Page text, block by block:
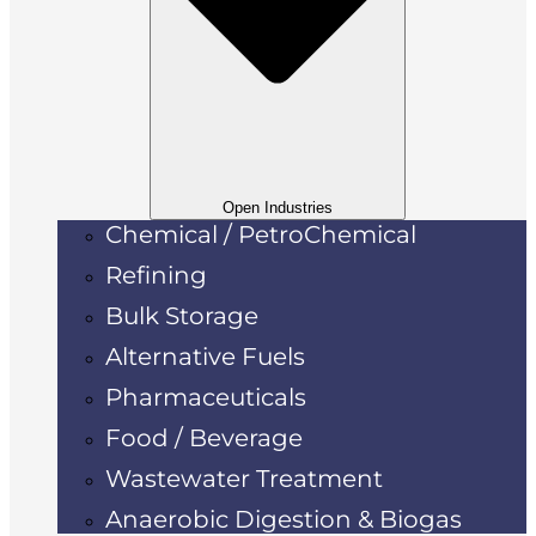
Open Industries
Chemical / PetroChemical
Refining
Bulk Storage
Alternative Fuels
Pharmaceuticals
Food / Beverage
Wastewater Treatment
Anaerobic Digestion & Biogas